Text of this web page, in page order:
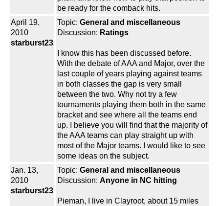
be ready for the comback hits.
April 19,
2010
starburst23
Topic: General and miscellaneous
Discussion: Ratings
I know this has been discussed before.
With the debate of AAA and Major, over the
last couple of years playing against teams
in both classes the gap is very small
between the two. Why not try a few
tournaments playing them both in the same
bracket and see where all the teams end
up. I believe you will find that the majority of
the AAA teams can play straight up with
most of the Major teams. I would like to see
some ideas on the subject.
Jan. 13,
2010
starburst23
Topic: General and miscellaneous
Discussion: Anyone in NC hitting
Pieman, I live in Clayroot, about 15 miles